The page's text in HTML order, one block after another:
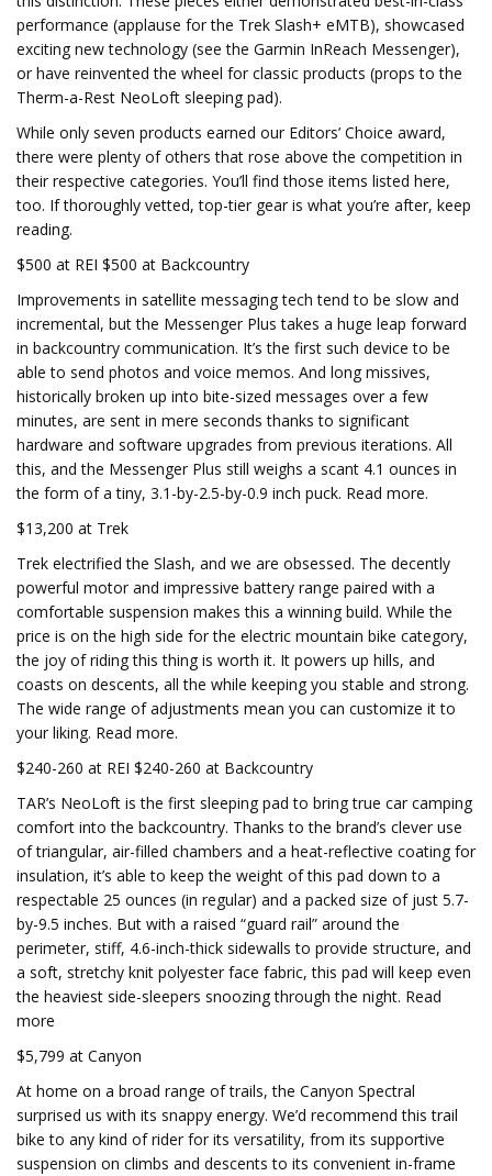
performance (applause for the Trek Slash+ eMTB), showcased
exciting new technology (see the Garmin InReach Messenger),
or have reinvented the wheel for classic products (props to the
Therm-a-Rest NeoLoft sleeping pad).
While only seven products earned our Editors’ Choice award,
there were plenty of others that rose above the competition in
their respective categories. You’ll find those items listed here,
too. If thoroughly vetted, top-tier gear is what you’re after, keep
reading.
$500 at REI $500 at Backcountry
Improvements in satellite messaging tech tend to be slow and
incremental, but the Messenger Plus takes a huge leap forward
in backcountry communication. It’s the first such device to be
able to send photos and voice memos. And long missives,
historically broken up into bite-sized messages over a few
minutes, are sent in mere seconds thanks to significant
hardware and software upgrades from previous iterations. All
this, and the Messenger Plus still weighs a scant 4.1 ounces in
the form of a tiny, 3.1-by-2.5-by-0.9 inch puck. Read more.
$13,200 at Trek
Trek electrified the Slash, and we are obsessed. The decently
powerful motor and impressive battery range paired with a
comfortable suspension makes this a winning build. While the
price is on the high side for the electric mountain bike category,
the joy of riding this thing is worth it. It powers up hills, and
coasts on descents, all the while keeping you stable and strong.
The wide range of adjustments mean you can customize it to
your liking. Read more.
$240-260 at REI $240-260 at Backcountry
TAR’s NeoLoft is the first sleeping pad to bring true car camping
comfort into the backcountry. Thanks to the brand’s clever use
of triangular, air-filled chambers and a heat-reflective coating for
insulation, it’s able to keep the weight of this pad down to a
respectable 25 ounces (in regular) and a packed size of just 5.7-
by-9.5 inches. But with a raised “guard rail” around the
perimeter, stiff, 4.6-inch-thick sidewalls to provide structure, and
a soft, stretchy knit polyester face fabric, this pad will keep even
the heaviest side-sleepers snoozing through the night. Read
more
$5,799 at Canyon
At home on a broad range of trails, the Canyon Spectral
surprised us with its snappy energy. We’d recommend this trail
bike to any kind of rider for its versatility, from its supportive
suspension on climbs and descents to its convenient in-frame